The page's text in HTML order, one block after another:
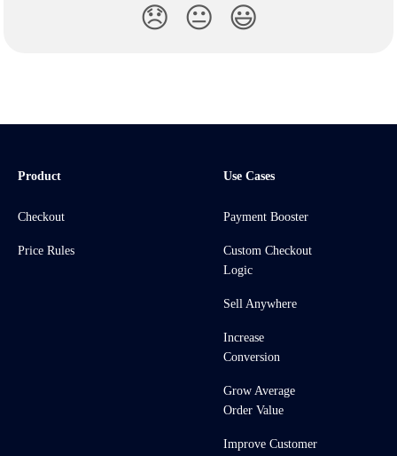
😞 😐 😃
Product
Checkout
Price Rules
Use Cases
Payment Booster
Custom Checkout
Logic
Sell Anywhere
Increase
Conversion
Grow Average
Order Value
Improve Customer